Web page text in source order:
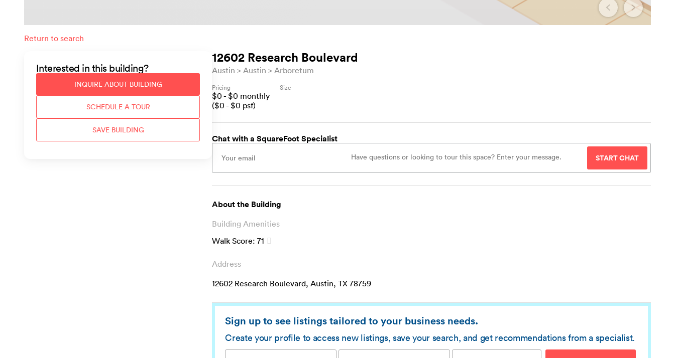
Return to search
12602 Research Boulevard
Austin Austin Arboretum
Pricing
$0 - $0 monthly
($0 - $0 psf)
Size
Chat with a SquareFoot Specialist
START CHAT
About the Building
Building Amenities
Walk Score:71
Address
12602 Research Boulevard, Austin, TX 78759
Sign up to see listings tailored to your business needs.
Create your profile to access new listings, save your search, and get recommendations from a specialist.
Interested in this building?
INQUIRE ABOUT BUILDING
SCHEDULE A TOUR
SAVE BUILDING